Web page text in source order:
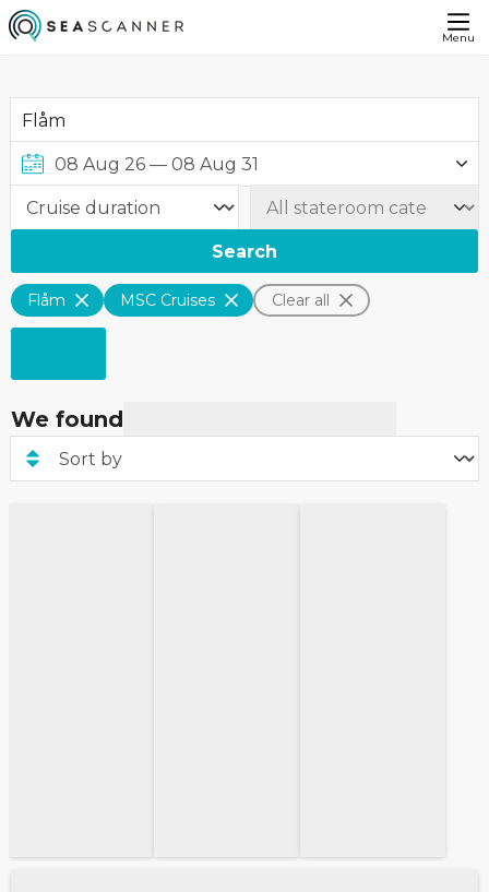
Menu
Search
Flåm MSC Cruises Clear all
We found